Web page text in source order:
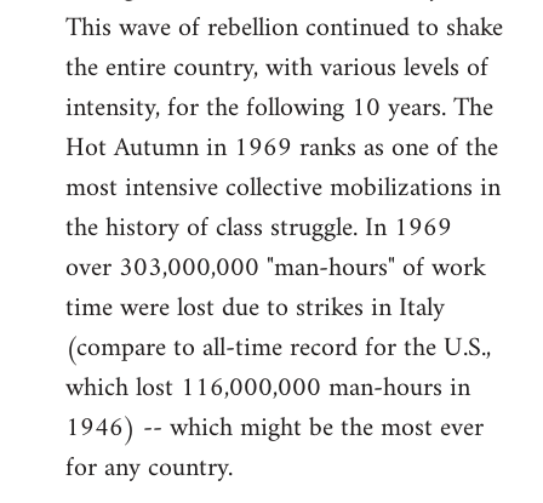
This wave of rebellion continued to shake
the entire country, with various levels of
intensity, for the following 10 years. The
Hot Autumn in 1969 ranks as one of the
most intensive collective mobilizations in
the history of class struggle. In 1969
over 303,000,000 "man-hours" of work
time were lost due to strikes in Italy
(compare to all-time record for the U.S.,
which lost 116,000,000 man-hours in
1946) -- which might be the most ever
for any country.